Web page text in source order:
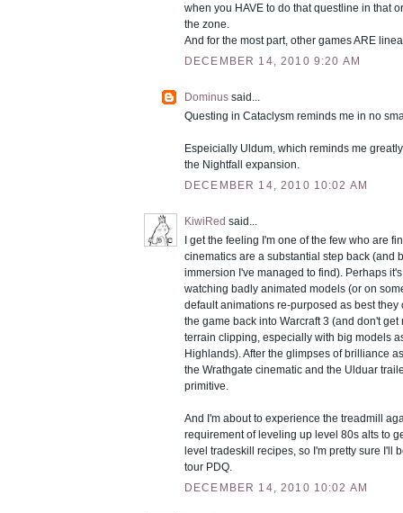
when you HAVE to do that questline in that
the zone.
And for the most part, other games ARE
DECEMBER 14, 2010 9:20 AM
Dominus said...
Questing in Cataclysm reminds me in no
Espeicially Uldum, which reminds me
the Nightfall expansion.
DECEMBER 14, 2010 10:02 AM
KiwiRed said...
I get the feeling I'm one of the few who are
cinematics are a substantial step back (and
immersion I've managed to find). Perhaps
watching badly animated models (or on
default animations re-purposed as best they
the game back into Warcraft 3 (and don't get
terrain clipping, especially with big models
Highlands). After the glimpses of brilliance
the Wrathgate cinematic and the Ulduar
primitive.
And I'm about to experience the treadmill
requirement of leveling up level 80s alts to
level tradeskill recipes, so I'm pretty sure I'll
tour PDQ.
DECEMBER 14, 2010 10:02 AM